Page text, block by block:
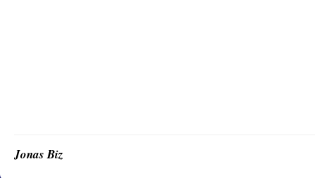
Jonas Biz